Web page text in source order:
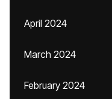
April 2024
March 2024
February 2024